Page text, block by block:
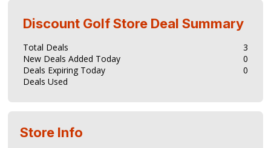
Discount Golf Store Deal Summary
Total Deals
3
New Deals Added Today
0
Deals Expiring Today
0
Deals Used
Store Info